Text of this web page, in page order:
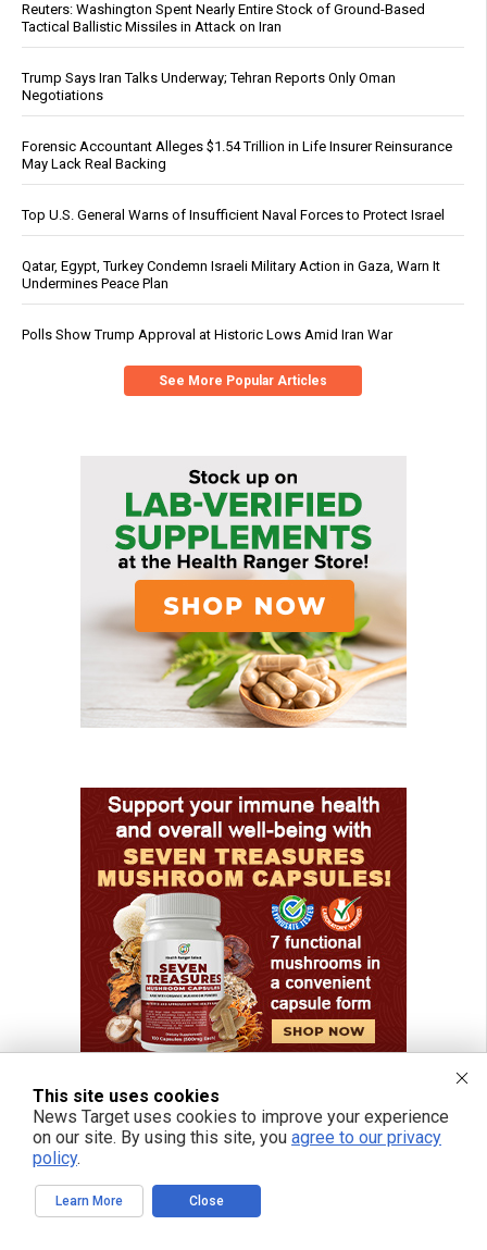
Reuters: Washington Spent Nearly Entire Stock of Ground-Based
Tactical Ballistic Missiles in Attack on Iran
Trump Says Iran Talks Underway; Tehran Reports Only Oman
Negotiations
Forensic Accountant Alleges $1.54 Trillion in Life Insurer Reinsurance
May Lack Real Backing
Top U.S. General Warns of Insufficient Naval Forces to Protect Israel
Qatar, Egypt, Turkey Condemn Israeli Military Action in Gaza, Warn It
Undermines Peace Plan
Polls Show Trump Approval at Historic Lows Amid Iran War
See More Popular Articles
This site uses cookies
News Target uses cookies to improve your experience
on our site. By using this site, you agree to our privacy
policy.
Learn More Close